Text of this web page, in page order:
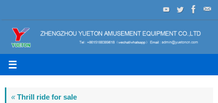
to
content
«Thrill ride for sale